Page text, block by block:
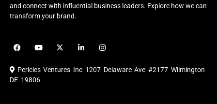
and connect with influential business leaders. Explore how we can
transform your brand.
F
a
e
b
o
Y
o
u
b
X
-
i
L
i
e
I
n
t
a
Pericles Ventures Inc 1207 Delaware Ave #2177 Wilmington
DE 19806